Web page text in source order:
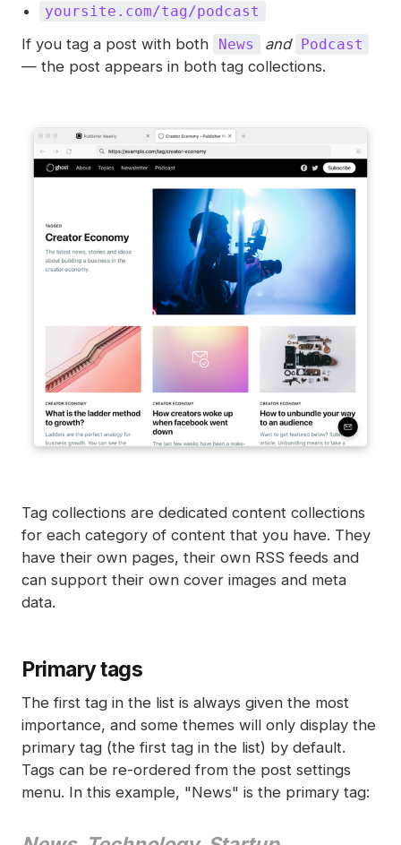
yoursite.com/tag/podcast
If you tag a post with both News and Podcast
— the post appears in both tag collections.
Tag collections are dedicated content collections
for each category of content that you have. They
have their own pages, their own RSS feeds and
can support their own cover images and meta
data.
Primary tags
The first tag in the list is always given the most
importance, and some themes will only display the
primary tag (the first tag in the list) by default.
Tags can be re-ordered from the post settings
menu. In this example, "News" is the primary tag: